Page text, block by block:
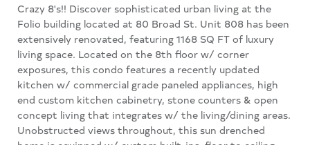
Crazy 8's!! Discover sophisticated urban living at the
Folio building located at 80 Broad St. Unit 808 has been
extensively renovated, featuring 1168 SQ FT of luxury
living space. Located on the 8th floor w/ corner
exposures, this condo features a recently updated
kitchen w/ commercial grade paneled appliances, high
end custom kitchen cabinetry, stone counters & open
concept living that integrates w/ the living/dining areas.
Unobstructed views throughout, this sun drenched